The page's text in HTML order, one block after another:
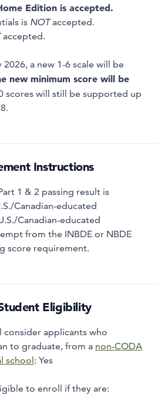
Edition is accepted.
is NOTaccepted.
accepted.
a new 1-6 scale will be
new minimum score will be
scores will still be supported up
Instructions
1 & 2 passing result is
Canadian-educated
Canadian-educated
from the INBDE or NBDE
score requirement.
Eligibility
consider applicants who
to graduate, from a non-CODA
school : Yes
to enroll if they are: